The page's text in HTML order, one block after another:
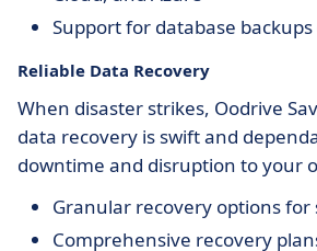
Support for database backups
Reliable Data Recovery
When disaster strikes, Oodrive
data recovery is swift and
downtime and disruption to your
Granular recovery options for
Comprehensive recovery